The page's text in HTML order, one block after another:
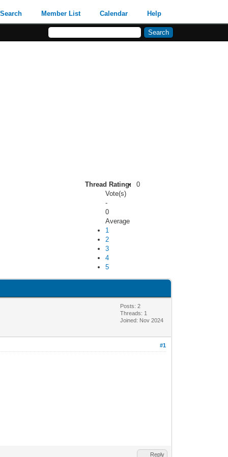
Search Member List Calendar Help
Thread Rating:
0
Vote(s)
-
0
Average
1
2
3
4
5
Posts: 2
Threads: 1
Joined: Nov 2024
#1
Reply